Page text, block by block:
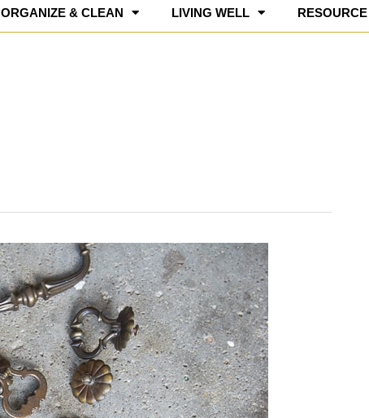
ORGANIZE & CLEAN LIVING WELL